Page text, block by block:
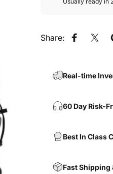
Share: Share on
Real-time
60 Day Risk-
Best In Class
Fast Shipping